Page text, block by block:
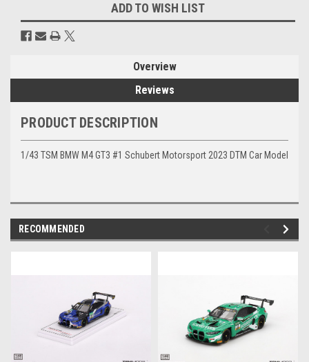
ADD TO WISH LIST
Overview
Reviews
PRODUCT DESCRIPTION
1/43 TSM BMW M4 GT3 #1 Schubert Motorsport 2023 DTM Car Model
RECOMMENDED